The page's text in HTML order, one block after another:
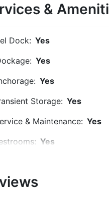
&
Dock: Yes
Yes
Yes
Storage: Yes
& Maintenance: Yes
Yes
Ramp: